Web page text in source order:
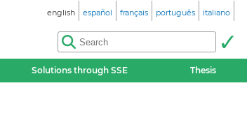
english español français português italiano
Solutions through SSE Thesis